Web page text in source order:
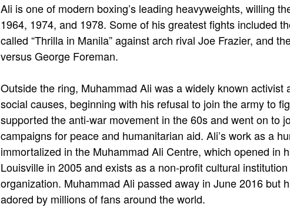
Ali is one of modern boxing’s leading heavyweights, willing
1964, 1974, and 1978. Some of his greatest fights included
called “Thrilla in Manila” against arch rival Joe Frazier, and
versus George Foreman.
Outside the ring, Muhammad Ali was a widely known activist
social causes, beginning with his refusal to join the army to
supported the anti-war movement in the 60s and went on to
campaigns for peace and humanitarian aid. Ali’s work as a
immortalized in the Muhammad Ali Centre, which opened in
Louisville in 2005 and exists as a non-profit cultural
organization. Muhammad Ali passed away in June 2016 but
adored by millions of fans around the world.